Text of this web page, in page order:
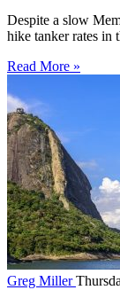
Despite a slow
hike tanker rates in
Read More »
Greg Miller